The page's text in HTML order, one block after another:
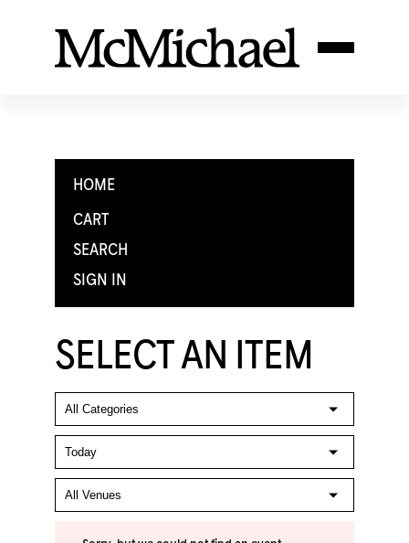
HOME
CART
SEARCH
SIGN IN
SELECT AN ITEM